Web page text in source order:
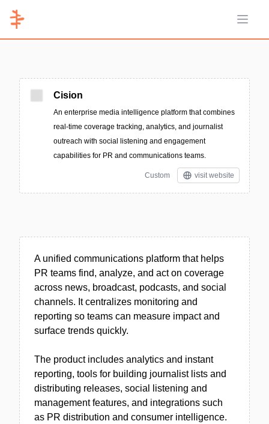
Open
Cision
An enterprise media intelligence platform that combines
real-time coverage tracking, analytics, and journalist
outreach with social listening and engagement
capabilities for PR and communications teams.
Custom visit website
A unified communications platform that helps
PR teams find, analyze, and act on coverage
across news, broadcast, podcasts, and social
channels. It centralizes monitoring and
reporting so teams can measure impact and
surface trends quickly.
The product includes analytics and instant
reporting, tools for building journalist lists and
distributing releases, social listening and
management features, and integrations such
as PR distribution and consumer intelligence.